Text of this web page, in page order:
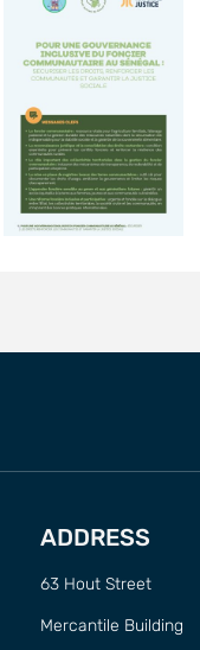
ADDRESS
63 Hout Street
Mercantile Building